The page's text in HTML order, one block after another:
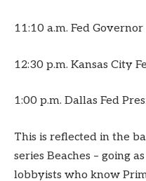
11:10 a.m. Fed
12:30 p.m. Kansas City
1:00 p.m. Dallas Fed
This is reflected in the
series Beaches – going
lobbyists who know